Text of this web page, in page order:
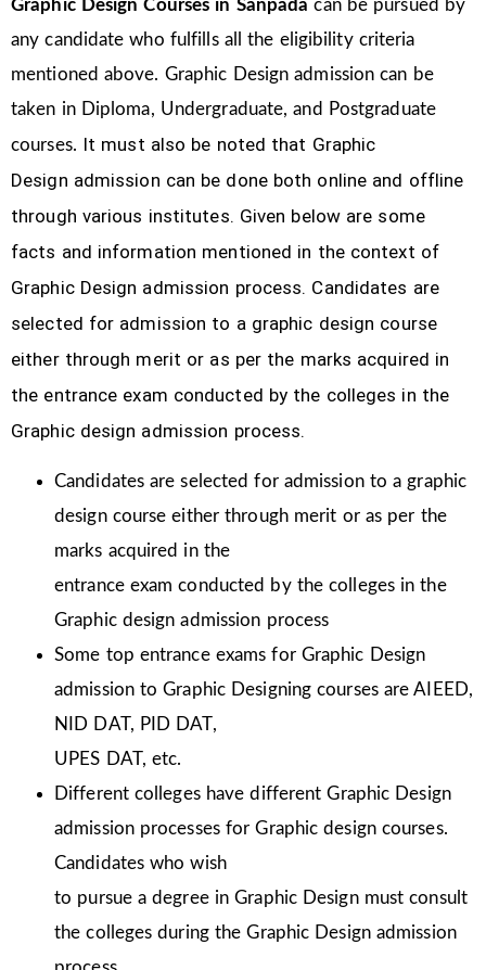
Graphic Design Courses in Sanpadacan be pursued by
any candidate who fulfills all the eligibility criteria
mentioned above. Graphic Designadmission can be
taken in Diploma, Undergraduate, and Postgraduate
courses. It must also be noted that Graphic
Design admission can be done both online and offline
through various institutes. Given below are some
facts and information mentioned in the context of
Graphic Design admission process. Candidates are
selected for admission to a graphic design course
either through merit or as per the marks acquired in
the entrance exam conducted by the colleges in the
Graphic design admission process.
Candidates are selected for admission to a graphic
design course either through merit or as per the
marks acquired in the
entrance exam conducted by the colleges in the
Graphic design admission process
Some top entrance exams for Graphic Design
admission to Graphic Designing courses are AIEED,
NID DAT, PID DAT,
UPES DAT, etc.
Different colleges have different Graphic Design
admission processes for Graphic design courses.
Candidates who wish
to pursue a degree in Graphic Design must consult
the colleges during the Graphic Design admission